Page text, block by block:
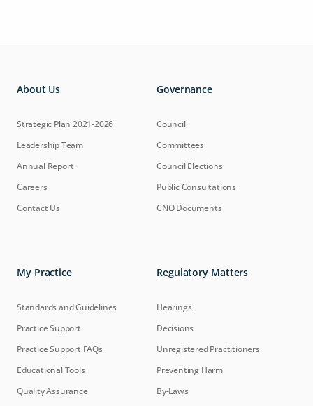
About Us
Strategic Plan 2021-2026
Leadership Team
Annual Report
Careers
Contact Us
Governance
Council
Committees
Council Elections
Public Consultations
CNO Documents
My Practice
Standards and Guidelines
Practice Support
Practice Support FAQs
Educational Tools
Quality Assurance
Regulatory Matters
Hearings
Decisions
Unregistered Practitioners
Preventing Harm
By-Laws